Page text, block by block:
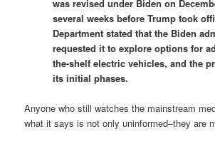
was revised under Biden on
several weeks before Trump took
Department stated that the Biden
requested it to explore options for
the-shelf electric vehicles, and the
its initial phases.
Anyone who still watches the mainstream
what it says is not only uninformed–they are